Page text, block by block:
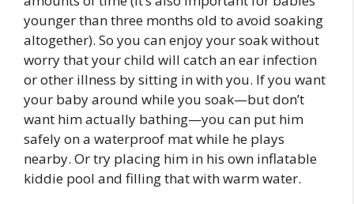
younger than three months old to avoid soaking
altogether). So you can enjoy your soak without
worry that your child will catch an ear infection
or other illness by sitting in with you. If you want
your baby around while you soak—but don’t
want him actually bathing—you can put him
safely on a waterproof mat while he plays
nearby. Or try placing him in his own inflatable
kiddie pool and filling that with warm water.